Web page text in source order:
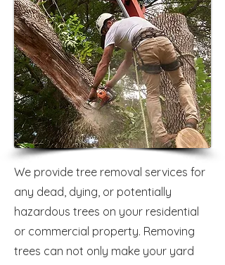
We provide tree removal services for
any dead, dying, or potentially
hazardous trees on your residential
or commercial property. Removing
trees can not only make your yard